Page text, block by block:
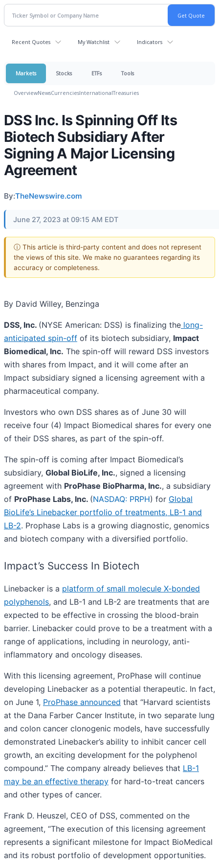
Recent Quotes My Watchlist Indicators
Markets Stocks ETFs Tools
OverviewNewsCurrenciesInternationalTreasuries
DSS Inc. Is Spinning Off Its
Biotech Subsidiary After
Signing A Major Licensing
Agreement
By:TheNewswire.com
June 27, 2023 at 09:15 AM EDT
ⓘ This article is third-party content and does not represent
the views of this site. We make no guarantees regarding its
accuracy or completeness.
By David Willey, Benzinga
DSS, Inc. (NYSE American: DSS) is finalizing the long-
anticipated spin-off of its biotech subsidiary, Impact
Biomedical, Inc. The spin-off will reward DSS investors
with shares from Impact, and it will come after an
Impact subsidiary signed a licensing agreement with a
pharmaceutical company.
Investors who own DSS shares as of June 30 will
receive four (4) Impact Biomedical shares for every one
of their DSS shares, as part of the spin-off.
The spin-off is coming after Impact Biomedical’s
subsidiary, Global BioLife, Inc., signed a licensing
agreement with ProPhase BioPharma, Inc., a subsidiary
of ProPhase Labs, Inc. (NASDAQ: PRPH) for Global
BioLife’s Linebacker portfolio of treatments, LB-1 and
LB-2. Prophase Labs is a growing diagnostic, genomics
and biotech company with a diversified portfolio.
Impact’s Success In Biotech
Linebacker is a platform of small molecule X-bonded
polyphenols, and LB-1 and LB-2 are treatments that are
expected to be effective in crossing the blood-brain
barrier. Linebacker could prove to be a treatment with a
range of applications, including in neurology, anti-
inflammatory and oncology diseases.
With this licensing agreement, ProPhase will continue
developing Linebacker as a potential therapeutic. In fact,
on June 1, ProPhase announced that “Harvard scientists
at the Dana Farber Cancer Institute, in two separate lung
and colon cancer clonogenic models, have successfully
demonstrated Linebacker’s ability to inhibit cancer cell
growth, an exciting development for the polyphenol
compound.” The company already believes that LB-1
may be an effective therapy for hard-to-treat cancers
and other types of cancer.
Frank D. Heuszel, CEO of DSS, commented on the
agreement, “The execution of this licensing agreement
represents a significant milestone for Impact BioMedical
and its robust portfolio of development opportunities.